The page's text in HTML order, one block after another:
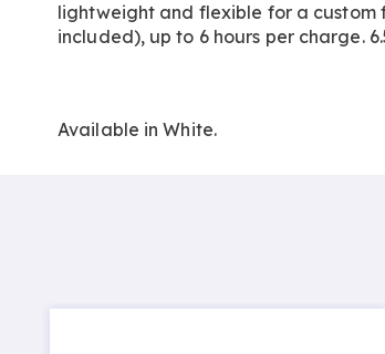
lightweight and flexible for a custom
included), up to 6 hours per charge.
Available inWhite.